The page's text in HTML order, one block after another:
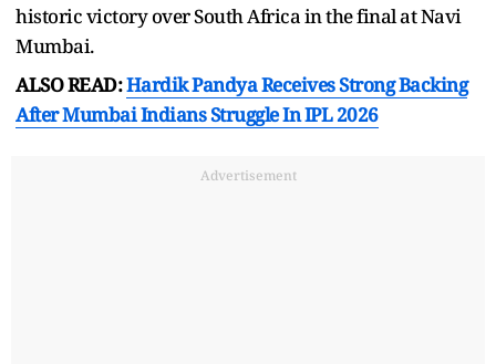
historic victory over South Africa in the final at Navi
Mumbai.
ALSO READ:Hardik Pandya Receives Strong Backing
After Mumbai Indians Struggle In IPL 2026
Advertisement